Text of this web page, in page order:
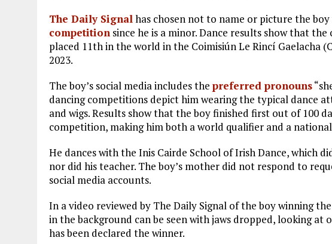
The Daily Signalhas chosen not to name or picture the
competition since he is a minor. Dance results show that
placed 11th in the world in the Coimisiún Le Rincí Gaelacha
2023.
The boy’s social media includes the preferred pronouns
dancing competitions depict him wearing the typical dance
and wigs. Results show that the boy finished first out of 100
competition, making him both a world qualifier and a
He dances with the Inis Cairde School of Irish Dance, which
nor did his teacher. The boy’s mother did not respond to
social media accounts.
In a video reviewed by The Daily Signal of the boy winning
in the background can be seen with jaws dropped, looking
has been declared the winner.